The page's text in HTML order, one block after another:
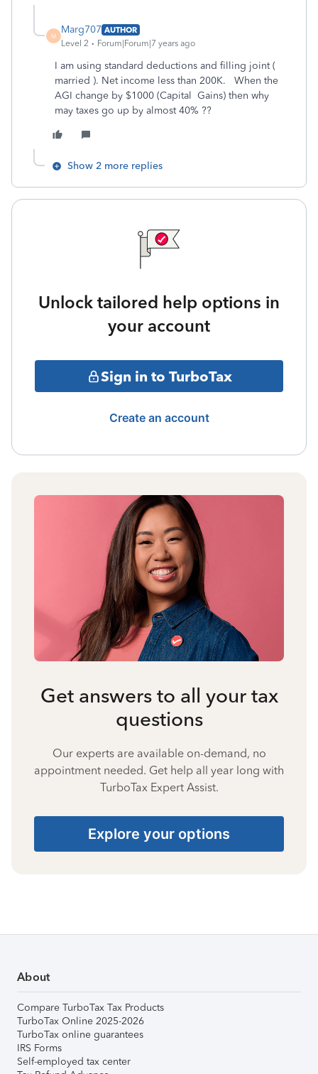
M
Marg707 AUTHOR
Level 2
Forum|Forum|7 years ago
I am using standard deductions and filling joint (
married ). Net income less than 200K. When the
AGI change by $1000 (Capital Gains) then why
may taxes go up by almost 40% ??
Show 2 more replies
Unlock tailored help options in
your account
Sign in to TurboTax
Create an account
Get answers to all your tax
questions
Our experts are available on-demand, no
appointment needed. Get help all year long with
TurboTax Expert Assist.
Explore your options
About
Compare TurboTax Tax Products
TurboTax Online 2025-2026
TurboTax online guarantees
IRS Forms
Self-employed tax center